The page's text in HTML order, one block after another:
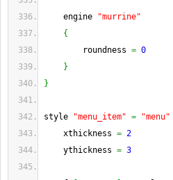
engine
"murrine"
{
roundness = 0
}
}
style "menu_item" = "menu"
xthickness = 2
ythickness = 3